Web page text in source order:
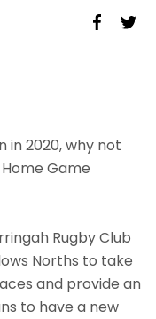
in 2020, why not
Game
Rugby Club
Norths to take
and provide an
to have a new